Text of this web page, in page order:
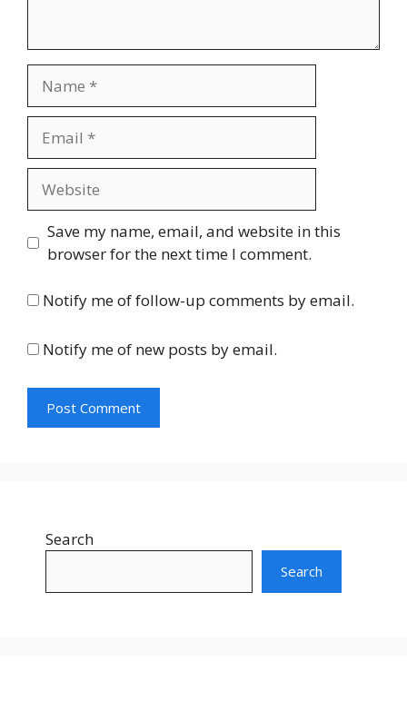
Save my name, email, and website in this
browser for the next time I comment.
Notify me of follow-up comments by email.
Notify me of new posts by email.
Search
Search